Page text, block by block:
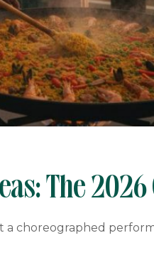
The
choreographed